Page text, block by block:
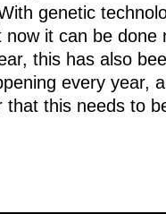
genetic
it can be done
this has also
every year,
this needs to